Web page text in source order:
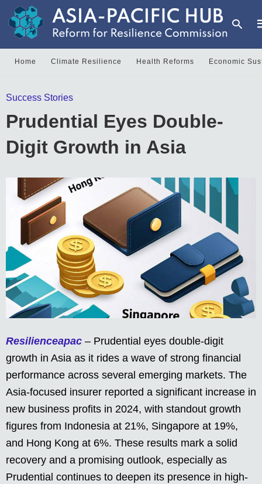
Home Climate Resilience Health Reforms Economic
Success Stories
Prudential Eyes Double-
Digit Growth in Asia
Resilienceapac – Prudential eyes double-digit
growth in Asia as it rides a wave of strong financial
performance across several emerging markets. The
Asia-focused insurer reported a significant increase in
new business profits in 2024, with standout growth
figures from Indonesia at 21%, Singapore at 19%,
and Hong Kong at 6%. These results mark a solid
recovery and a promising outlook, especially as
Prudential continues to deepen its presence in high-